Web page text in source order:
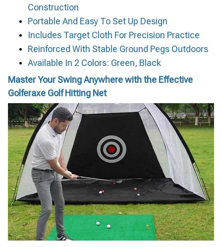
Construction
Portable And Easy To Set Up Design
Includes Target Cloth For Precision Practice
Reinforced With Stable Ground Pegs Outdoors
Available In 2 Colors: Green, Black
Master Your Swing Anywhere with the Effective
Golferaxe Golf Hitting Net